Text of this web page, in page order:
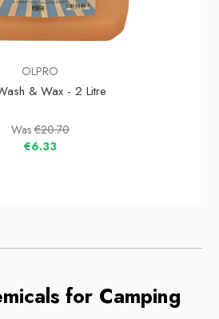
OLPRO
& Wax - 2 Litre
Was€20.70
€6.33
for Camping